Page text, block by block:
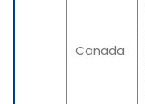
Canada